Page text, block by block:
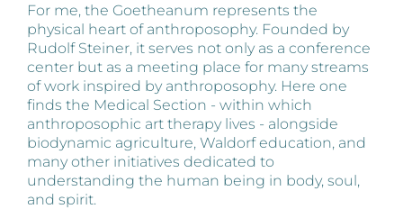
For me, the Goetheanum represents the
physical heart of anthroposophy. Founded by
Rudolf Steiner, it serves not only as a conference
center but as a meeting place for many streams
of work inspired by anthroposophy. Here one
finds the Medical Section - within which
anthroposophic art therapy lives - alongside
biodynamic agriculture, Waldorf education, and
many other initiatives dedicated to
understanding the human being in body, soul,
and spirit.